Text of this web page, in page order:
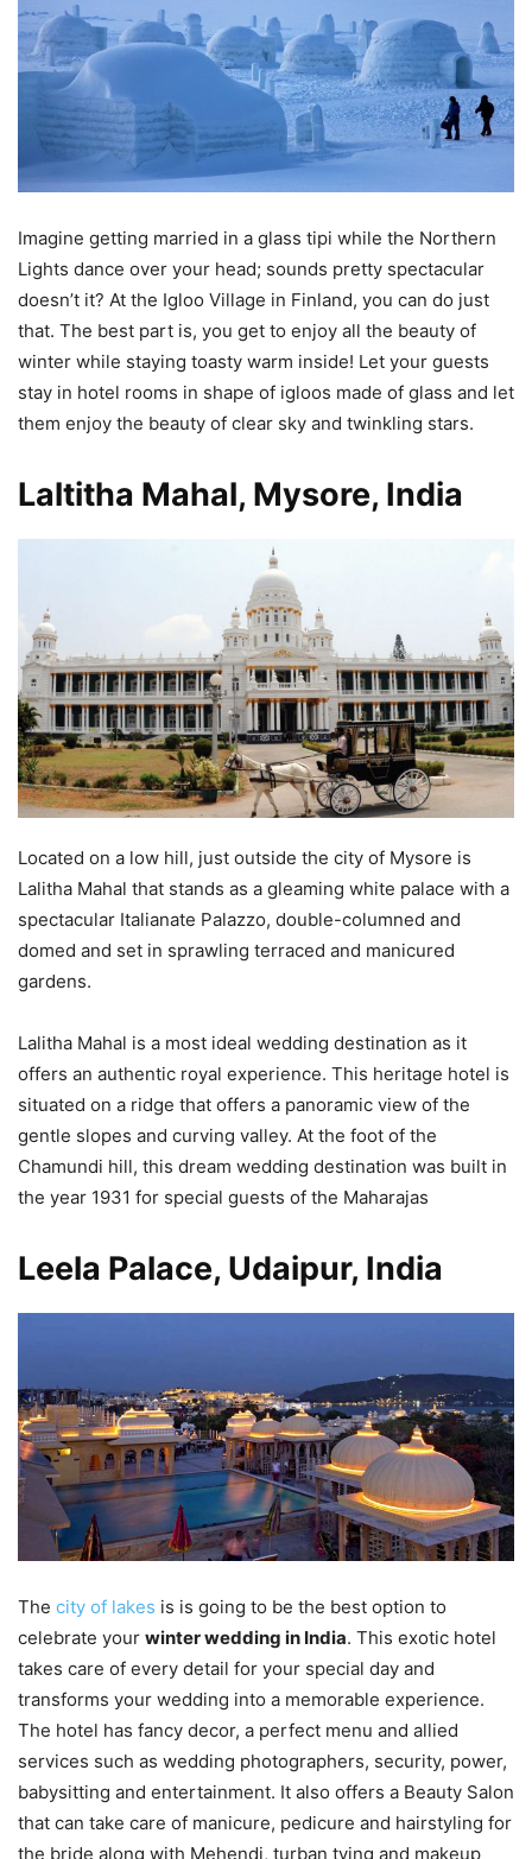
Imagine getting married in a glass tipi while the Northern
Lights dance over your head; sounds pretty spectacular
doesn’t it? At the Igloo Village in Finland, you can do just
that. The best part is, you get to enjoy all the beauty of
winter while staying toasty warm inside! Let your guests
stay in hotel rooms in shape of igloos made of glass and let
them enjoy the beauty of clear sky and twinkling stars.
Laltitha Mahal, Mysore, India
Located on a low hill, just outside the city of Mysore is
Lalitha Mahal that stands as a gleaming white palace with a
spectacular Italianate Palazzo, double-columned and
domed and set in sprawling terraced and manicured
gardens.
Lalitha Mahal is a most ideal wedding destination as it
offers an authentic royal experience. This heritage hotel is
situated on a ridge that offers a panoramic view of the
gentle slopes and curving valley. At the foot of the
Chamundi hill, this dream wedding destination was built in
the year 1931 for special guests of the Maharajas
Leela Palace, Udaipur, India
The city of lakes is is going to be the best option to
celebrate your winter wedding in India. This exotic hotel
takes care of every detail for your special day and
transforms your wedding into a memorable experience.
The hotel has fancy decor, a perfect menu and allied
services such as wedding photographers, security, power,
babysitting and entertainment. It also offers a Beauty Salon
that can take care of manicure, pedicure and hairstyling for
the bride along with Mehendi, turban tying and makeup